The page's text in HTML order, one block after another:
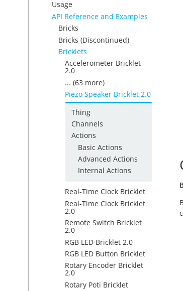
Usage
API Reference and Examples
Bricks
Bricks (Discontinued)
Bricklets
Accelerometer Bricklet
2.0
... (63 more)
Piezo Speaker Bricklet 2.0
Thing
Channels
Actions
Basic Actions
Advanced Actions
Internal Actions
Real-Time Clock Bricklet
Real-Time Clock Bricklet
2.0
Remote Switch Bricklet
2.0
RGB LED Bricklet 2.0
RGB LED Button Bricklet
Rotary Encoder Bricklet
2.0
Rotary Poti Bricklet